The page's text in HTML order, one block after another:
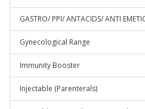
GASTRO/ PPI/ ANTACIDS/ ANTI
Gynecological Range
Immunity Booster
Injectable (Parenterals)